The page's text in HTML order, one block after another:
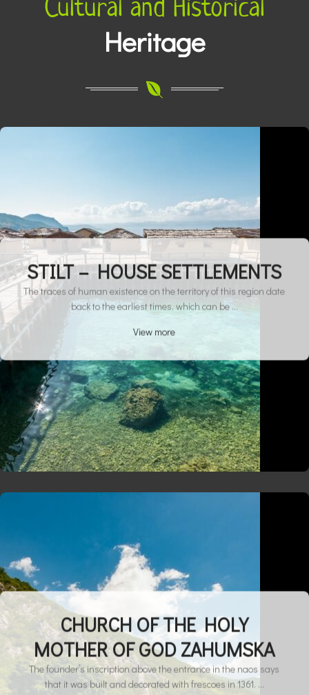
Activities
Heritage
STILT – HOUSE SETTLEMENTS
The traces of human existence on the territory of this region date
back to the earliest times, which can be ...
View more
CHURCH OF THE HOLY
MOTHER OF GOD ZAHUMSKA
The founder’s inscription above the entrance in the naos says
that it was built and decorated with frescoes in 1361. ...